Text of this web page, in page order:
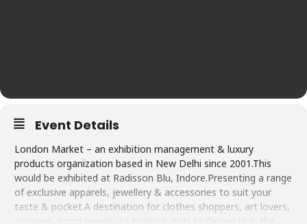
Event Details
London Market – an exhibition management & luxury
products organization based in New Delhi since 2001.This
would be exhibited at Radisson Blu, Indore.Presenting a range
of exclusive apparels, jewellery & accessories to suit your
taste & pocket.A destination for clothes shoppers, art lovers,